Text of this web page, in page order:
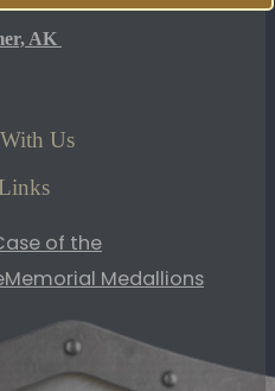
AK
Us
of the
Memorial Medallions